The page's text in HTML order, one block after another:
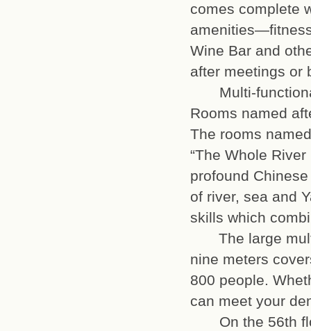
comes complete
Wine Bar and
after
Multi-functional
Rooms named
The rooms
“The Whole
profound
of river, sea and
skills which
The large
nine meters
800 people.
can meet your
On the 56th